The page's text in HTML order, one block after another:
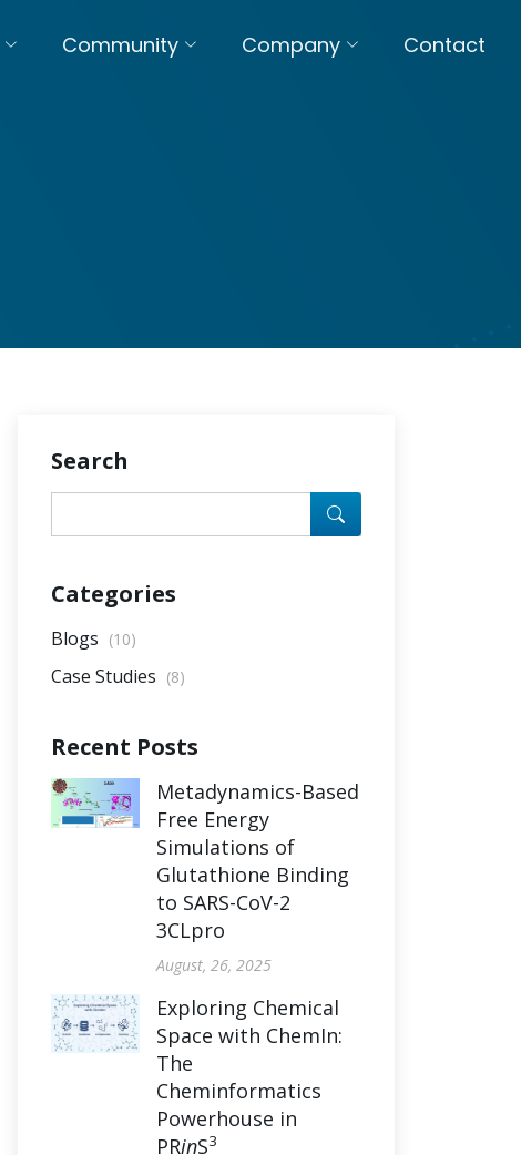
Community Company Contact
Search
Categories
Blogs (10)
Case Studies (8)
Recent Posts
Metadynamics-Based
Free Energy
Simulations of
Glutathione Binding
to SARS-CoV-2
3CLpro
August, 26, 2025
Exploring Chemical
Space with ChemIn:
The
Cheminformatics
Powerhouse in
PRinS3